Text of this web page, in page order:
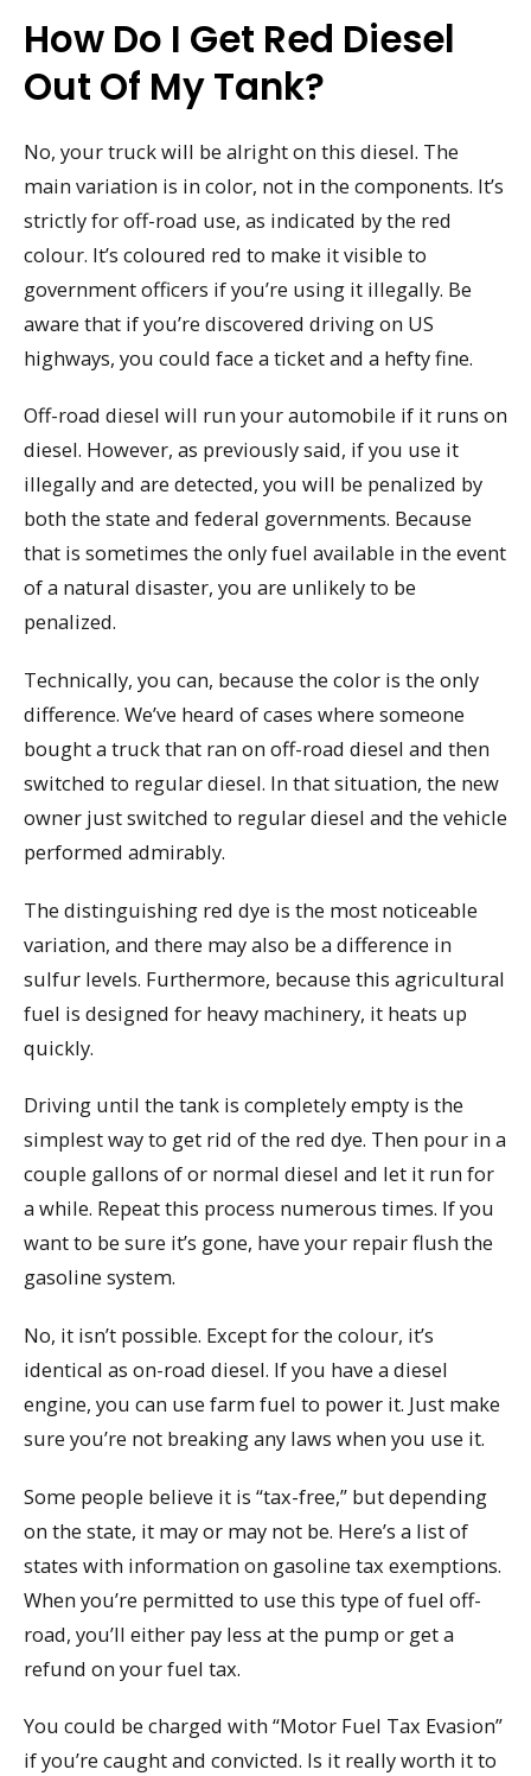
How Do I Get Red Diesel
Out Of My Tank?
No, your truck will be alright on this diesel. The
main variation is in color, not in the components. It’s
strictly for off-road use, as indicated by the red
colour. It’s coloured red to make it visible to
government officers if you’re using it illegally. Be
aware that if you’re discovered driving on US
highways, you could face a ticket and a hefty fine.
Off-road diesel will run your automobile if it runs on
diesel. However, as previously said, if you use it
illegally and are detected, you will be penalized by
both the state and federal governments. Because
that is sometimes the only fuel available in the event
of a natural disaster, you are unlikely to be
penalized.
Technically, you can, because the color is the only
difference. We’ve heard of cases where someone
bought a truck that ran on off-road diesel and then
switched to regular diesel. In that situation, the new
owner just switched to regular diesel and the vehicle
performed admirably.
The distinguishing red dye is the most noticeable
variation, and there may also be a difference in
sulfur levels. Furthermore, because this agricultural
fuel is designed for heavy machinery, it heats up
quickly.
Driving until the tank is completely empty is the
simplest way to get rid of the red dye. Then pour in a
couple gallons of or normal diesel and let it run for
a while. Repeat this process numerous times. If you
want to be sure it’s gone, have your repair flush the
gasoline system.
No, it isn’t possible. Except for the colour, it’s
identical as on-road diesel. If you have a diesel
engine, you can use farm fuel to power it. Just make
sure you’re not breaking any laws when you use it.
Some people believe it is “tax-free,” but depending
on the state, it may or may not be. Here’s a list of
states with information on gasoline tax exemptions.
When you’re permitted to use this type of fuel off-
road, you’ll either pay less at the pump or get a
refund on your fuel tax.
You could be charged with “Motor Fuel Tax Evasion”
if you’re caught and convicted. Is it really worth it to